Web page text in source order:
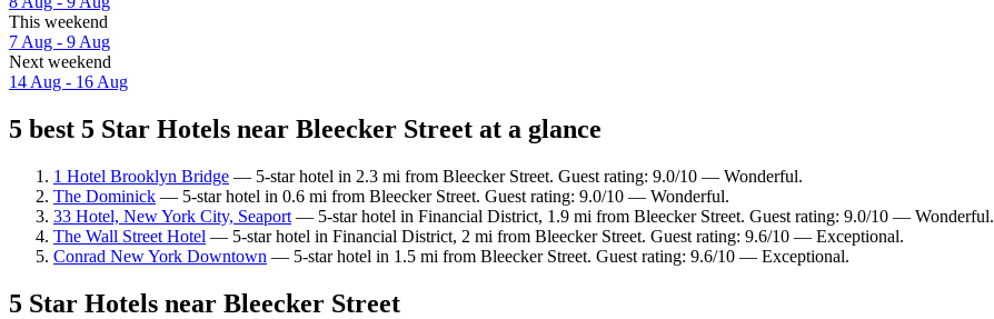
This weekend
7 Aug - 9 Aug
Next weekend
14 Aug - 16 Aug
5 best 5 Star Hotels near Bleecker Street at a glance
1 Hotel Brooklyn Bridge — 5-star hotel in 2.3 mi from Bleecker Street. Guest rating: 9.0/10 — Wonderful.
The Dominick — 5-star hotel in 0.6 mi from Bleecker Street. Guest rating: 9.0/10 — Wonderful.
33 Hotel, New York City, Seaport — 5-star hotel in Financial District, 1.9 mi from Bleecker Street. Guest rating: 9.0/10 — Wonderful.
The Wall Street Hotel — 5-star hotel in Financial District, 2 mi from Bleecker Street. Guest rating: 9.6/10 — Exceptional.
Conrad New York Downtown — 5-star hotel in 1.5 mi from Bleecker Street. Guest rating: 9.6/10 — Exceptional.
5 Star Hotels near Bleecker Street